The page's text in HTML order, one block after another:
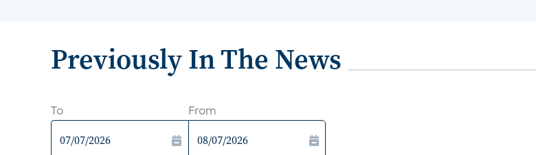
Previously In The News
To From